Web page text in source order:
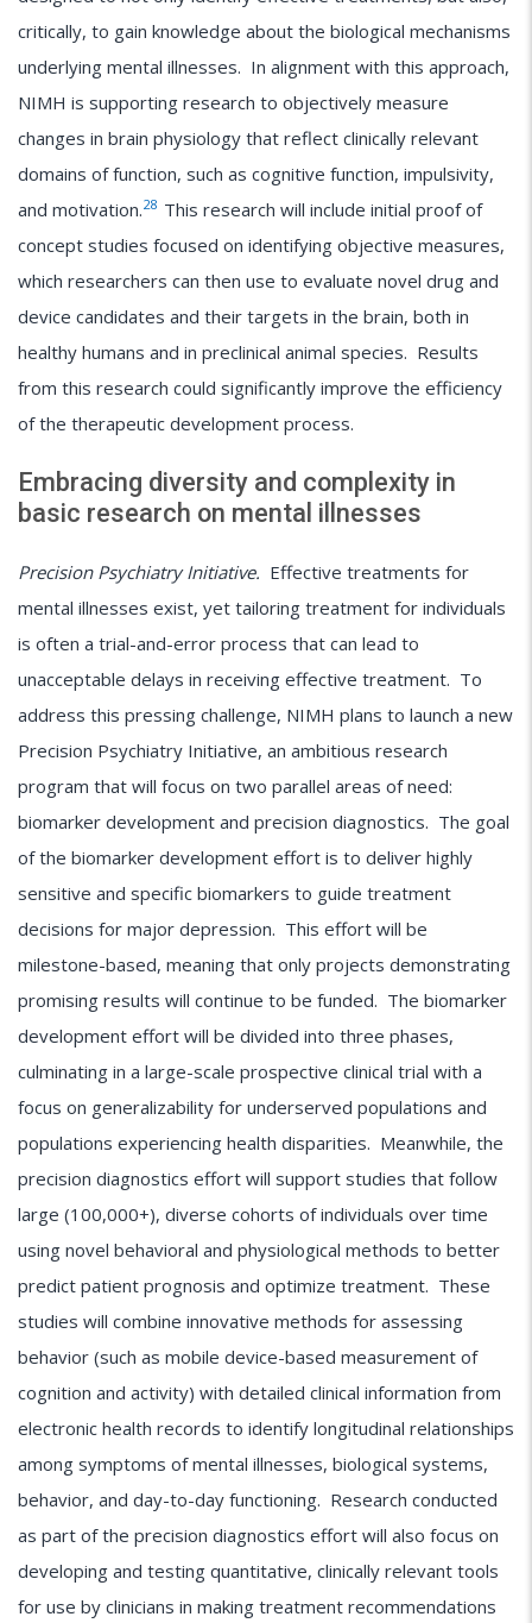
critically, to gain knowledge about the biological mechanisms
underlying mental illnesses. In alignment with this approach,
NIMH is supporting research to objectively measure
changes in brain physiology that reflect clinically relevant
domains of function, such as cognitive function, impulsivity,
and motivation.28 This research will include initial proof of
concept studies focused on identifying objective measures,
which researchers can then use to evaluate novel drug and
device candidates and their targets in the brain, both in
healthy humans and in preclinical animal species. Results
from this research could significantly improve the efficiency
of the therapeutic development process.
Embracing diversity and complexity in
basic research on mental illnesses
Precision Psychiatry Initiative. Effective treatments for
mental illnesses exist, yet tailoring treatment for individuals
is often a trial-and-error process that can lead to
unacceptable delays in receiving effective treatment. To
address this pressing challenge, NIMH plans to launch a new
Precision Psychiatry Initiative, an ambitious research
program that will focus on two parallel areas of need:
biomarker development and precision diagnostics. The goal
of the biomarker development effort is to deliver highly
sensitive and specific biomarkers to guide treatment
decisions for major depression. This effort will be
milestone-based, meaning that only projects demonstrating
promising results will continue to be funded. The biomarker
development effort will be divided into three phases,
culminating in a large-scale prospective clinical trial with a
focus on generalizability for underserved populations and
populations experiencing health disparities. Meanwhile, the
precision diagnostics effort will support studies that follow
large (100,000+), diverse cohorts of individuals over time
using novel behavioral and physiological methods to better
predict patient prognosis and optimize treatment. These
studies will combine innovative methods for assessing
behavior (such as mobile device-based measurement of
cognition and activity) with detailed clinical information from
electronic health records to identify longitudinal relationships
among symptoms of mental illnesses, biological systems,
behavior, and day-to-day functioning. Research conducted
as part of the precision diagnostics effort will also focus on
developing and testing quantitative, clinically relevant tools
for use by clinicians in making treatment recommendations